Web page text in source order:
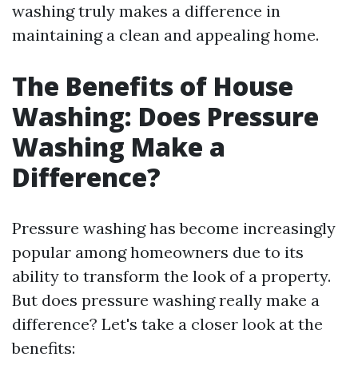
washing truly makes a difference in
maintaining a clean and appealing home.
The Benefits of House
Washing: Does Pressure
Washing Make a
Difference?
Pressure washing has become increasingly
popular among homeowners due to its
ability to transform the look of a property.
But does pressure washing really make a
difference? Let's take a closer look at the
benefits: